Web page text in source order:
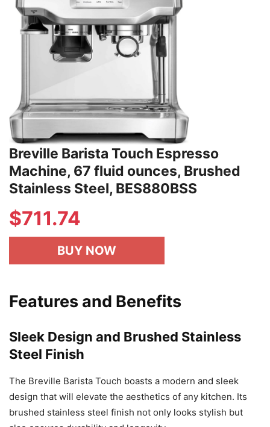
Breville Barista Touch Espresso
Machine, 67 fluid ounces, Brushed
Stainless Steel, BES880BSS
$711.74
BUY NOW
Features and Benefits
Sleek Design and Brushed Stainless
Steel Finish
The Breville Barista Touch boasts a modern and sleek
design that will elevate the aesthetics of any kitchen. Its
brushed stainless steel finish not only looks stylish but